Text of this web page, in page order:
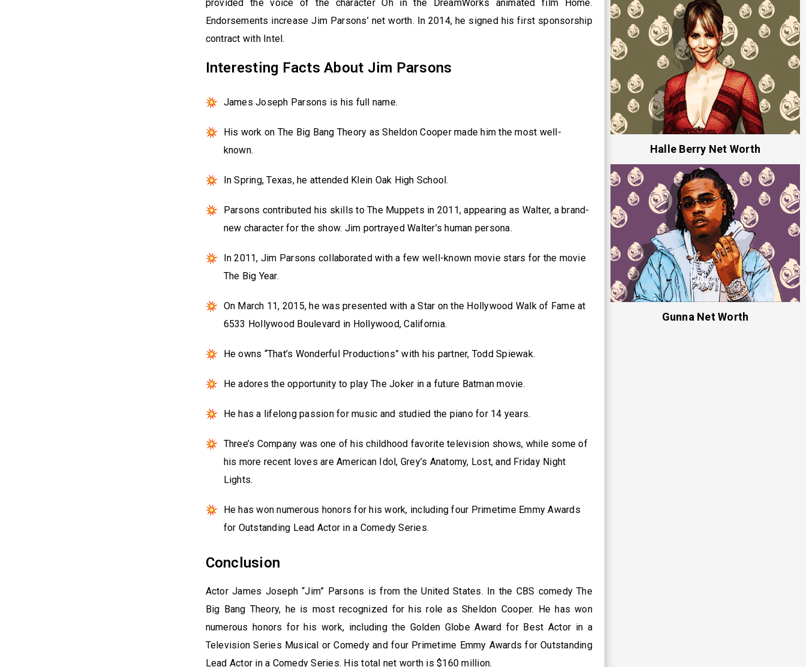
provided the voice of the character Oh in the DreamWorks animated film Home.
Endorsements increase Jim Parsons’ net worth. In 2014, he signed his first sponsorship
contract with Intel.
Interesting Facts About Jim Parsons
James Joseph Parsons is his full name.
His work on The Big Bang Theory as Sheldon Cooper made him the most well-
known.
In Spring, Texas, he attended Klein Oak High School.
Parsons contributed his skills to The Muppets in 2011, appearing as Walter, a brand-
new character for the show. Jim portrayed Walter’s human persona.
In 2011, Jim Parsons collaborated with a few well-known movie stars for the movie
The Big Year.
On March 11, 2015, he was presented with a Star on the Hollywood Walk of Fame at
6533 Hollywood Boulevard in Hollywood, California.
He owns “That’s Wonderful Productions” with his partner, Todd Spiewak.
He adores the opportunity to play The Joker in a future Batman movie.
He has a lifelong passion for music and studied the piano for 14 years.
Three’s Company was one of his childhood favorite television shows, while some of
his more recent loves are American Idol, Grey’s Anatomy, Lost, and Friday Night
Lights.
He has won numerous honors for his work, including four Primetime Emmy Awards
for Outstanding Lead Actor in a Comedy Series.
Conclusion
Actor James Joseph “Jim” Parsons is from the United States. In the CBS comedy The
Big Bang Theory, he is most recognized for his role as Sheldon Cooper. He has won
numerous honors for his work, including the Golden Globe Award for Best Actor in a
Television Series Musical or Comedy and four Primetime Emmy Awards for Outstanding
Lead Actor in a Comedy Series. His total net worth is $160 million.
Halle Berry Net Worth
Gunna Net Worth